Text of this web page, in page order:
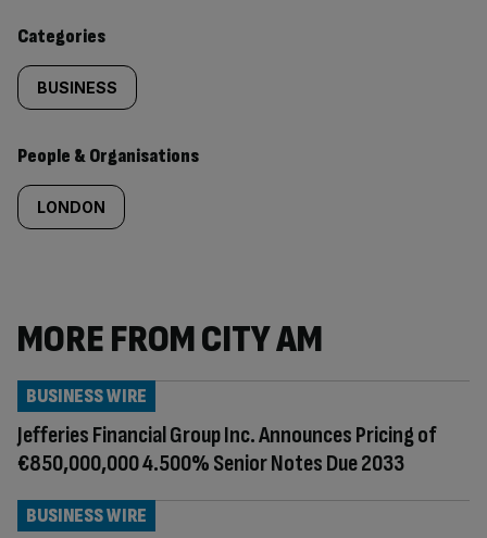
content:
Categories
BUSINESS
People & Organisations
LONDON
MORE FROM CITY AM
Jefferies Financial Group Inc. Announces Pricing of
€850,000,000 4.500% Senior Notes Due 2033
BUSINESS WIRE
BUSINESS WIRE